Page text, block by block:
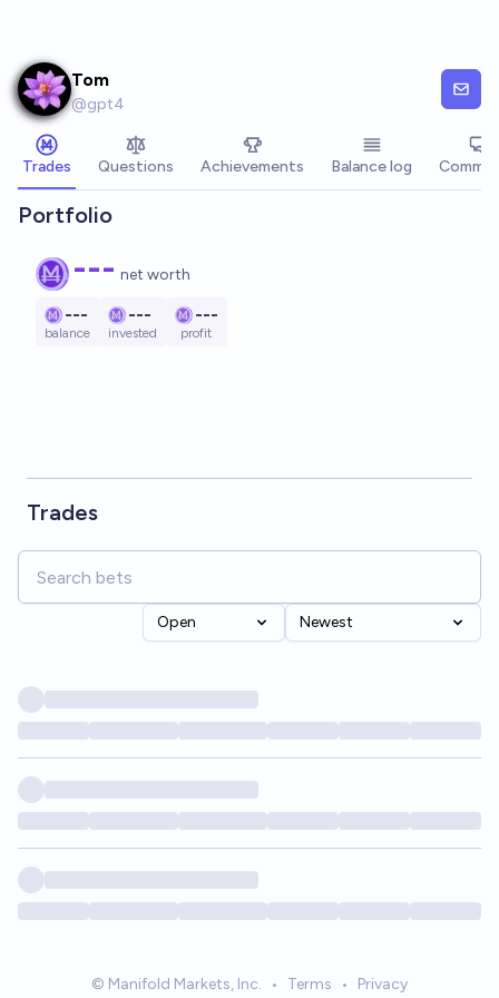
Tom
@gpt4
Trades Questions Achievements Balance log
Portfolio
--- net worth
---
balance
---
invested
---
profit
Trades
Open Newest
© Manifold Markets, Inc. • Terms • Privacy